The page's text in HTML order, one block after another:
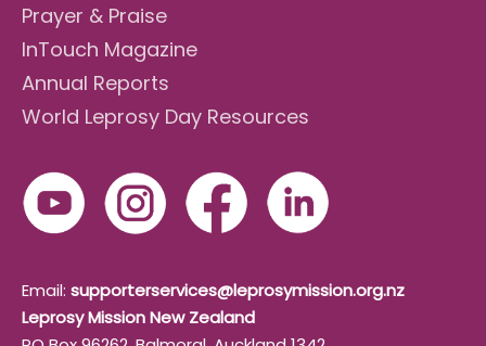
Prayer & Praise
InTouch Magazine
Annual Reports
World Leprosy Day Resources
Email: supporterservices@leprosymission.org.nz
Leprosy Mission New Zealand